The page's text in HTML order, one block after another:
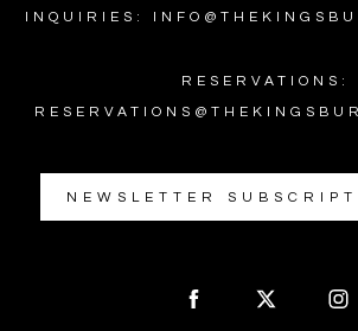
INQUIRIES:
RESERVATIONS:
NEWSLETTER